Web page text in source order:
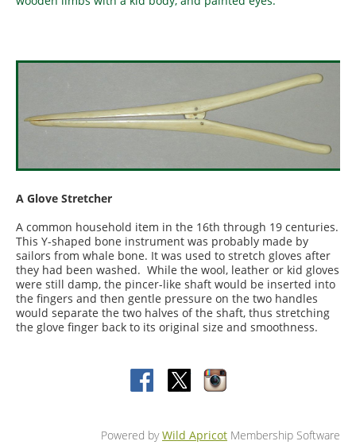
A Glove Stretcher
A common household item in the 16th through 19 centuries.
This Y-shaped bone instrument was probably made by
sailors from whale bone. It was used to stretch gloves after
they had been washed. While the wool, leather or kid gloves
were still damp, the pincer-like shaft would be inserted into
the fingers and then gentle pressure on the two handles
would separate the two halves of the shaft, thus stretching
the glove finger back to its original size and smoothness.
Powered byWild Apricot Membership Software